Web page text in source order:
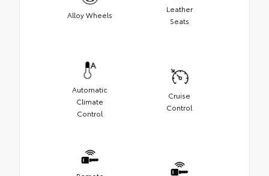
Alloy Wheels
Leather
Seats
Automatic
Climate
Control
Cruise
Control